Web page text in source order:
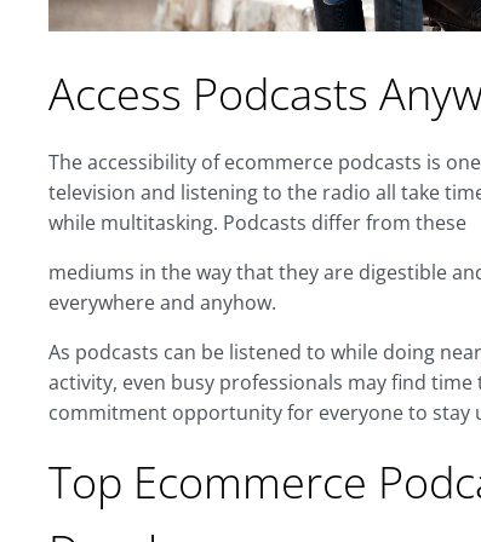
Access Podcasts
The accessibility of ecommerce podcasts is
television and listening to the radio all take
while multitasking. Podcasts differ from these
mediums in the way that they are digestible
everywhere and anyhow.
As podcasts can be listened to while doing
activity, even busy professionals may find
commitment opportunity for everyone to stay
Top Ecommerce